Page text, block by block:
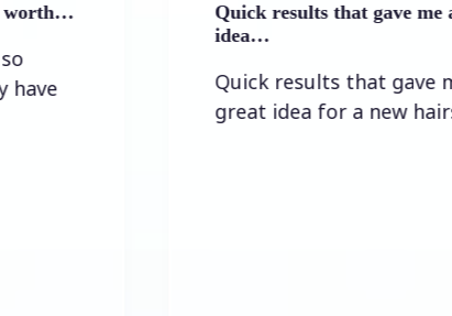
Quick results that gave me a great
Quick results that gave me a
great idea for a new hairstyle.